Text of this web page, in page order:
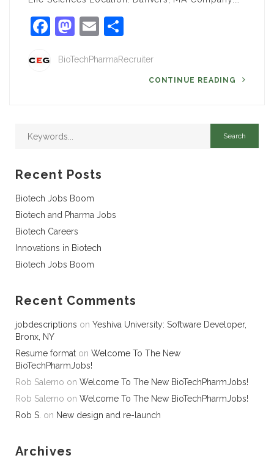
Facebook
Mastodon
Email
BioTechPharmaRecruiter
CONTINUE READING
Recent Posts
Biotech Jobs Boom
Biotech and Pharma Jobs
Biotech Careers
Innovations in Biotech
Biotech Jobs Boom
Recent Comments
jobdescriptions on Yeshiva University: Software Developer,
Bronx, NY
Resume format on Welcome To The New
BioTechPharmJobs!
Rob Salerno on Welcome To The New BioTechPharmJobs!
Rob Salerno on Welcome To The New BioTechPharmJobs!
Rob S. on New design and re-launch
Archives